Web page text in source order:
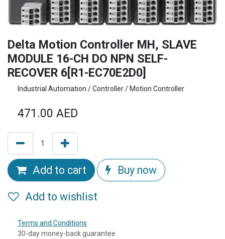
Delta Motion Controller MH, SLAVE
MODULE 16-CH DO NPN SELF-
RECOVER 6[R1-EC70E2D0]
Industrial Automation / Controller / Motion Controller
471.00 AED
Add to cart Buy now
Add to wishlist
Terms and Conditions
30-day money-back guarantee